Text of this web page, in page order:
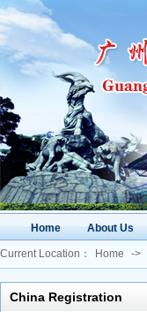
Home About Us
Current Location： Home ->
China Registration